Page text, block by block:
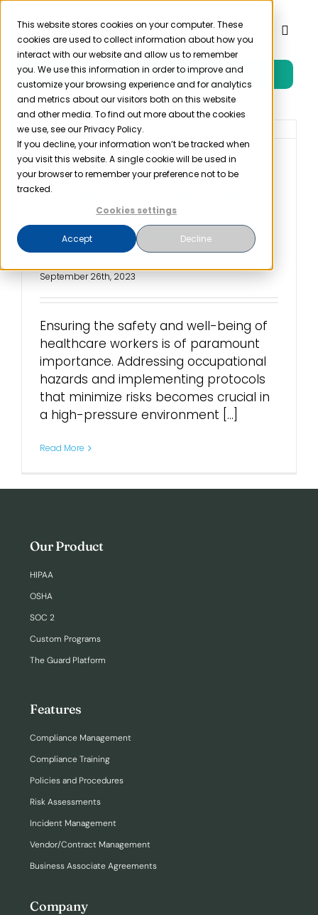
This website stores cookies on your computer. These
cookies are used to collect information about how you
interact with our website and allow us to remember
you. We use this information in order to improve and
customize your browsing experience and for analytics
and metrics about our visitors both on this website
and other media. To find out more about the cookies
we use, see our Privacy Policy.
If you decline, your information won’t be tracked when
you visit this website. A single cookie will be used in
your browser to remember your preference not to be
tracked.
Cookies settings
Accept Decline
Skip
content
Toggle
Product
Solutions
Resources
Login
Free Trial
OSHA Needlestick
Protocol: Protecting
Healthcare Workers
from Occupational
Hazards
September 26th, 2023
Ensuring the safety and well-being of
healthcare workers is of paramount
importance. Addressing occupational
hazards and implementing protocols
that minimize risks becomes crucial in
a high-pressure environment [...]
Read More
Our Product
HIPAA
OSHA
SOC 2
Custom Programs
The Guard Platform
Features
Compliance Management
Compliance Training
Policies and Procedures
Risk Assessments
Incident Management
Vendor/Contract Management
Business Associate Agreements
Company